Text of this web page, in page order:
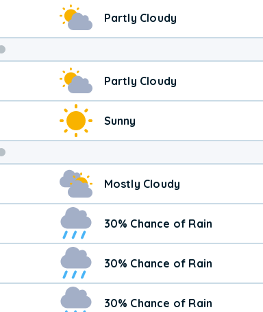
Partly Cloudy
Weekend
Weather
Partly Cloudy
Sunny
Mostly Cloudy
30% Chance of Rain
30% Chance of Rain
30% Chance of Rain